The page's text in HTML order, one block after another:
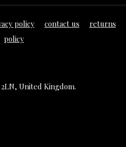
policy contact us
returns
policy
United Kingdom.